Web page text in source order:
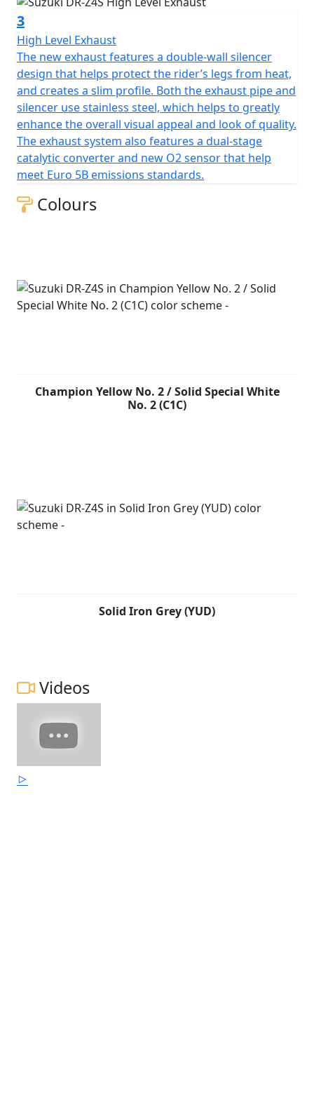
3
High Level Exhaust
The new exhaust features a double-wall silencer
design that helps protect the rider’s legs from heat,
and creates a slim profile. Both the exhaust pipe and
silencer use stainless steel, which helps to greatly
enhance the overall visual appeal and look of quality.
The exhaust system also features a dual-stage
catalytic converter and new O2 sensor that help
meet Euro 5B emissions standards.
Colours
Champion Yellow No. 2 / Solid Special White
No. 2 (C1C)
Solid Iron Grey (YUD)
Videos